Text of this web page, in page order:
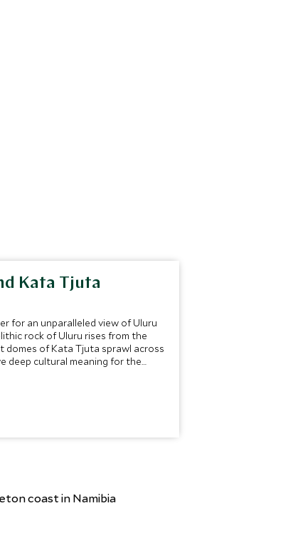
Kata Tjuta
for an unparalleled view of Uluru
rock of Uluru rises from the
domes of Kata Tjuta sprawl across
deep cultural meaning for the